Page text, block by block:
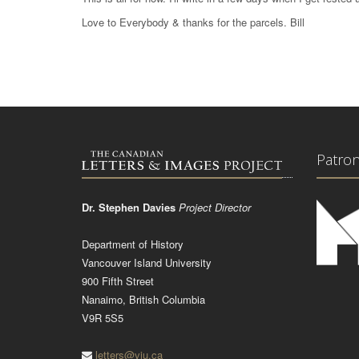
Love to Everybody & thanks for the parcels. Bill
Dr. Stephen Davies Project Director
Department of History
Vancouver Island University
900 Fifth Street
Nanaimo, British Columbia
V9R 5S5
letters@viu.ca